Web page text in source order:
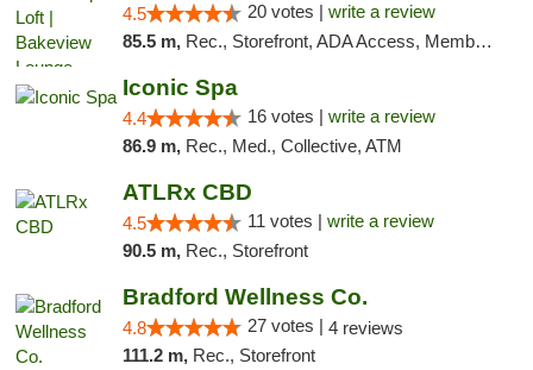
4.5 20 votes | write a review
85.5 m, Rec., Storefront, ADA Access, Member Application Required, Debit Card, Pickup
Iconic Spa
4.4 16 votes | write a review
86.9 m, Rec., Med., Collective, ATM
ATLRx CBD
4.5 11 votes | write a review
90.5 m, Rec., Storefront
Bradford Wellness Co.
4.8 27 votes | 4 reviews
111.2 m, Rec., Storefront